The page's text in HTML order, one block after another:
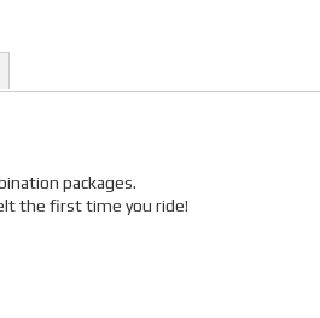
packages.
the first time you ride!